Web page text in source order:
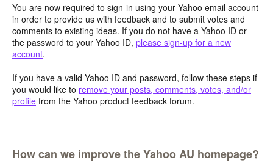
You are now required to sign-in using your Yahoo email account
in order to provide us with feedback and to submit votes and
comments to existing ideas. If you do not have a Yahoo ID or
the password to your Yahoo ID, please sign-up for a new
account.
If you have a valid Yahoo ID and password, follow these steps if
you would like to remove your posts, comments, votes, and/or
profile from the Yahoo product feedback forum.
How can we improve the Yahoo AU homepage?